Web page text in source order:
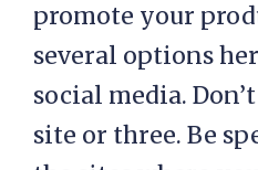
promote your
several options
social media.
site or three. Be